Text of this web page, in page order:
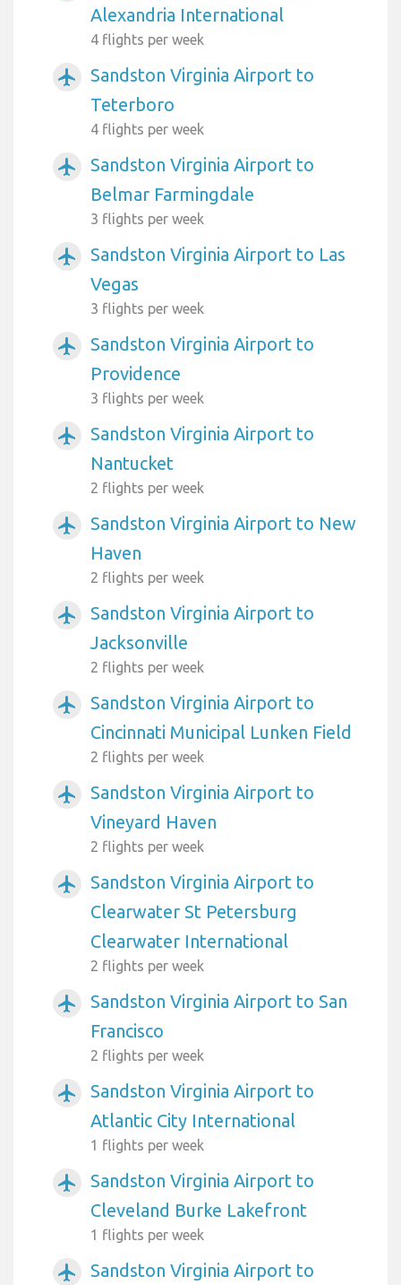
Alexandria International
4 flights per week
airplanemode_active
Sandston Virginia Airport to
Teterboro
4 flights per week
airplanemode_active
Sandston Virginia Airport to
Belmar Farmingdale
3 flights per week
airplanemode_active
Sandston Virginia Airport to Las
Vegas
3 flights per week
airplanemode_active
Sandston Virginia Airport to
Providence
3 flights per week
airplanemode_active
Sandston Virginia Airport to
Nantucket
2 flights per week
airplanemode_active
Sandston Virginia Airport to New
Haven
2 flights per week
airplanemode_active
Sandston Virginia Airport to
Jacksonville
2 flights per week
airplanemode_active
Sandston Virginia Airport to
Cincinnati Municipal Lunken Field
2 flights per week
airplanemode_active
Sandston Virginia Airport to
Vineyard Haven
2 flights per week
airplanemode_active
Sandston Virginia Airport to
Clearwater St Petersburg
Clearwater International
2 flights per week
airplanemode_active
Sandston Virginia Airport to San
Francisco
2 flights per week
airplanemode_active
Sandston Virginia Airport to
Atlantic City International
1 flights per week
airplanemode_active
Sandston Virginia Airport to
Cleveland Burke Lakefront
1 flights per week
airplanemode_active
Sandston Virginia Airport to